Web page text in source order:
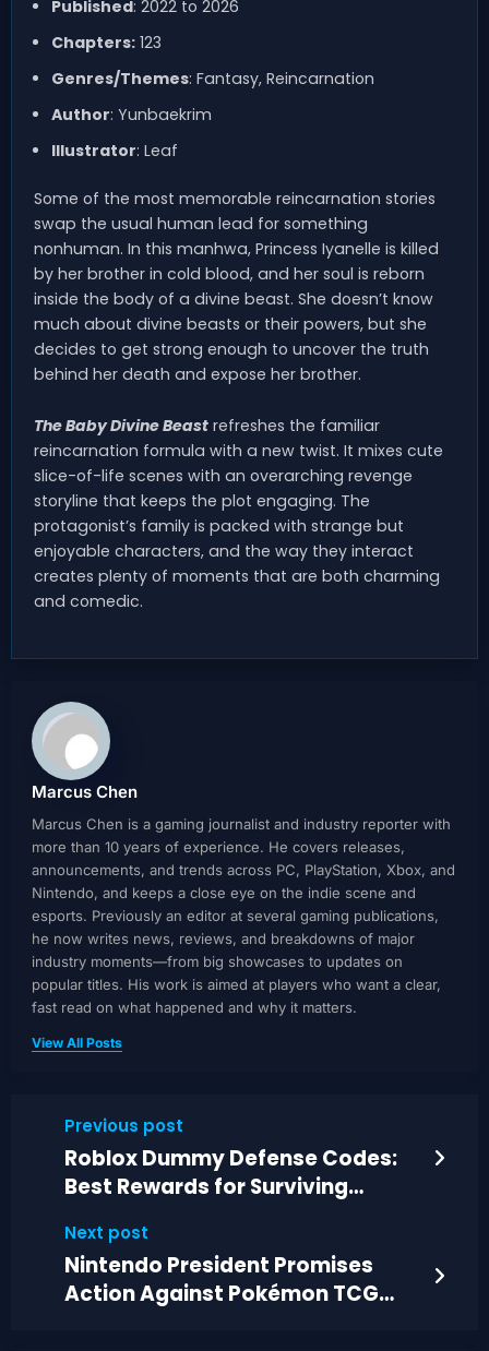
Published: 2022 to 2026
Chapters:123
Genres/Themes: Fantasy, Reincarnation
Author: Yunbaekrim
Illustrator: Leaf
Some of the most memorable reincarnation stories
swap the usual human lead for something
nonhuman. In this manhwa, Princess Iyanelle is killed
by her brother in cold blood, and her soul is reborn
inside the body of a divine beast. She doesn’t know
much about divine beasts or their powers, but she
decides to get strong enough to uncover the truth
behind her death and expose her brother.
The Baby Divine Beast refreshes the familiar
reincarnation formula with a new twist. It mixes cute
slice-of-life scenes with an overarching revenge
storyline that keeps the plot engaging. The
protagonist’s family is packed with strange but
enjoyable characters, and the way they interact
creates plenty of moments that are both charming
and comedic.
Marcus Chen
Marcus Chen is a gaming journalist and industry reporter with
more than 10 years of experience. He covers releases,
announcements, and trends across PC, PlayStation, Xbox, and
Nintendo, and keeps a close eye on the indie scene and
esports. Previously an editor at several gaming publications,
he now writes news, reviews, and breakdowns of major
industry moments—from big showcases to updates on
popular titles. His work is aimed at players who want a clear,
fast read on what happened and why it matters.
View All Posts
Previous post
Roblox Dummy Defense Codes:
Best Rewards for Surviving
Next post
Nintendo President Promises
Action Against Pokémon TCG